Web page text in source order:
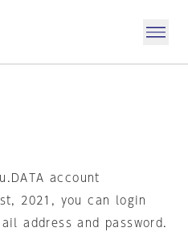
account
2021, you can login
address and password.